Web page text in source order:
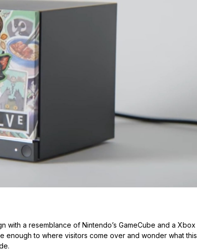
with a resemblance of Nintendo’s GameCube and a Xbox
enough to where visitors come over and wonder what this